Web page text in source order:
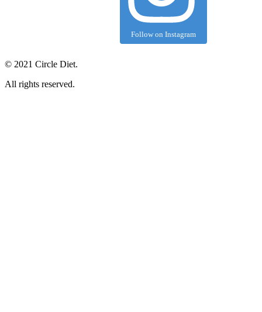
Follow on Instagram
© 2021 Circle Diet.
All rights reserved.